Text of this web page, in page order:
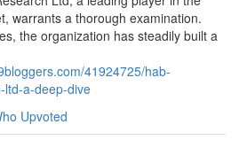
warrants a thorough examination.
the organization has steadily built a
41924725/hab-
ltd-a-deep-dive
Upvoted